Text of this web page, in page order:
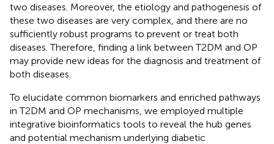
two diseases. Moreover, the etiology and pathogenesis of
these two diseases are very complex, and there are no
sufficiently robust programs to prevent or treat both
diseases. Therefore, finding a link between T2DM and OP
may provide new ideas for the diagnosis and treatment of
both diseases.
To elucidate common biomarkers and enriched pathways
in T2DM and OP mechanisms, we employed multiple
integrative bioinformatics tools to reveal the hub genes
and potential mechanism underlying diabetic